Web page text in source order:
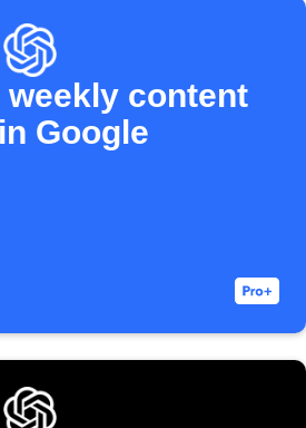
weekly content
Google